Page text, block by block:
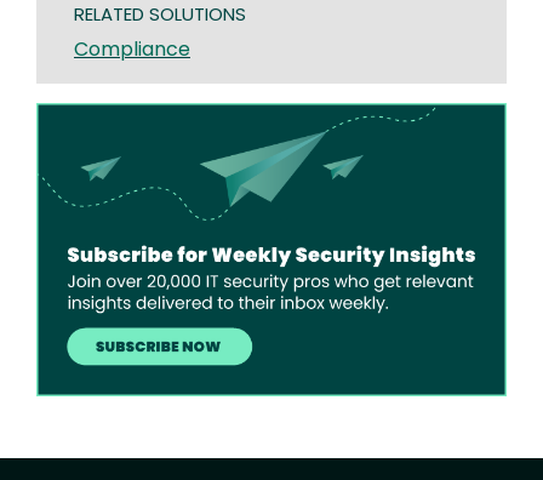
RELATED SOLUTIONS
Compliance